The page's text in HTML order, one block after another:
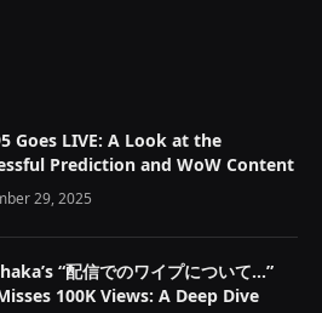
Goes LIVE: A Look at the
Prediction and WoW Content
29, 2025
“配信でのワイプについて…”
100K Views: A Deep Dive